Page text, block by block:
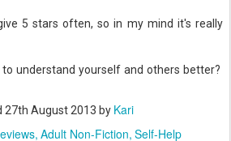
5 stars often, so in my mind it's really
understand yourself and others better?
27th August 2013 by Kari
Adult Non-Fiction Self-Help